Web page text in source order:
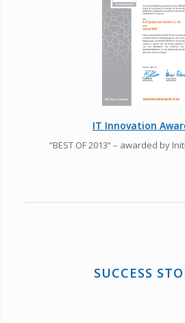
IT Innovation
“BEST OF 2013” – awarded by
SUCCESS